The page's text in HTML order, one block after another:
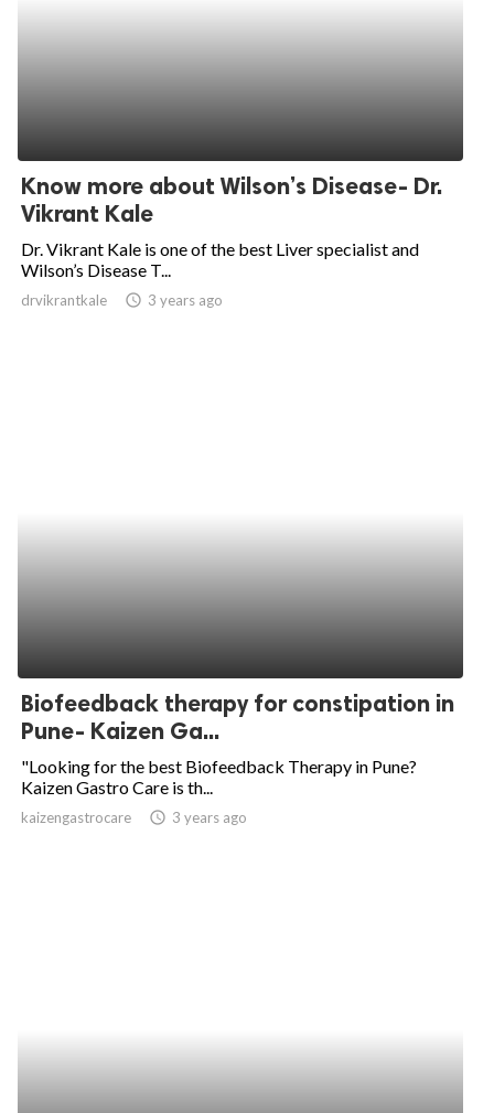
Know more about Wilson’s Disease- Dr.
Vikrant Kale
Dr. Vikrant Kale is one of the best Liver specialist and
Wilson’s Disease T...
drvikrantkale access_time 3 years ago
Biofeedback therapy for constipation in
Pune- Kaizen Ga...
"Looking for the best Biofeedback Therapy in Pune?
Kaizen Gastro Care is th...
kaizengastrocare access_time 3 years ago